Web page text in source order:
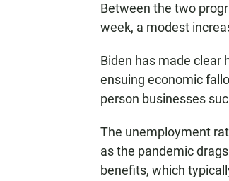
Between the two
week, a modest
Biden has made clear
ensuing economic
person businesses
The unemployment
as the pandemic
benefits, which